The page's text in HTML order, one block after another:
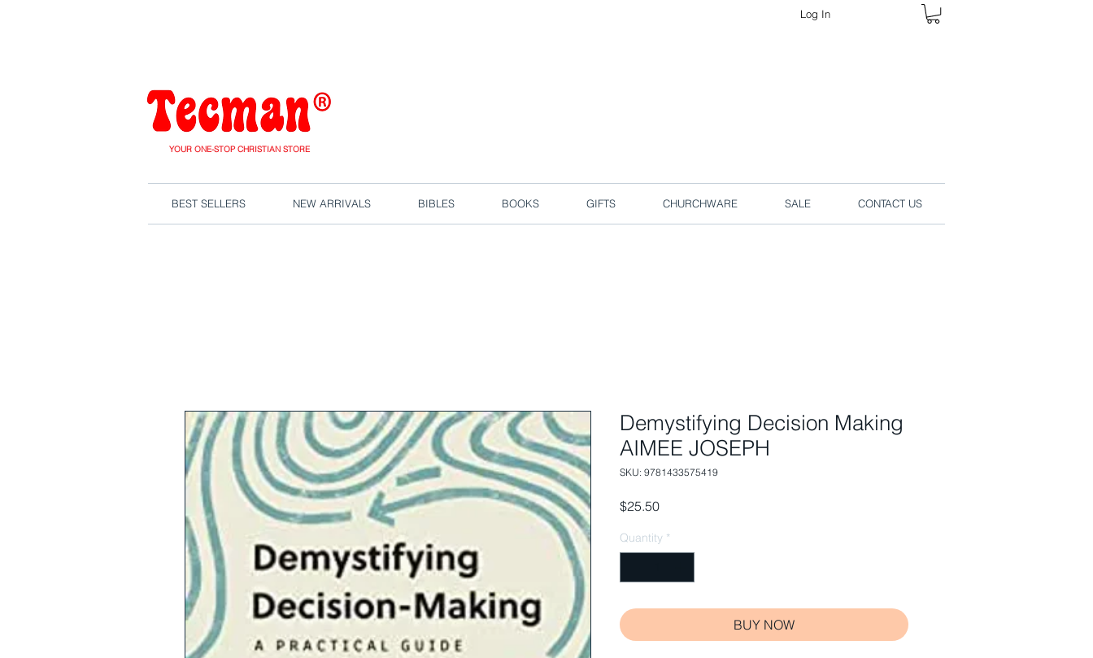
Log In
YOUR ONE-STOP CHRISTIAN STORE
BEST SELLERS NEW ARRIVALS BIBLES BOOKS GIFTS CHURCHWARE SALE CONTACT US
Demystifying Decision Making
AIMEE JOSEPH
SKU: 9781433575419
$25.50Price
Quantity *
BUY NOW